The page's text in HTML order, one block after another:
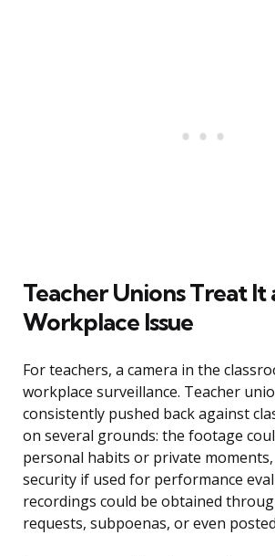
Teacher Unions Treat It
Workplace Issue
For teachers, a camera in the
workplace surveillance. Teacher
consistently pushed back against
on several grounds: the footage
personal habits or private
security if used for performance
recordings could be obtained
requests, subpoenas, or even